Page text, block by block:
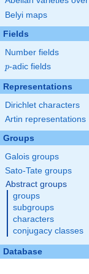
Belyi maps
Fields
Number fields
p
p-adic fields
Representations
Dirichlet characters
Artin representations
Groups
Galois groups
Sato-Tate groups
Abstract groups
groups
subgroups
characters
conjugacy classes
Database